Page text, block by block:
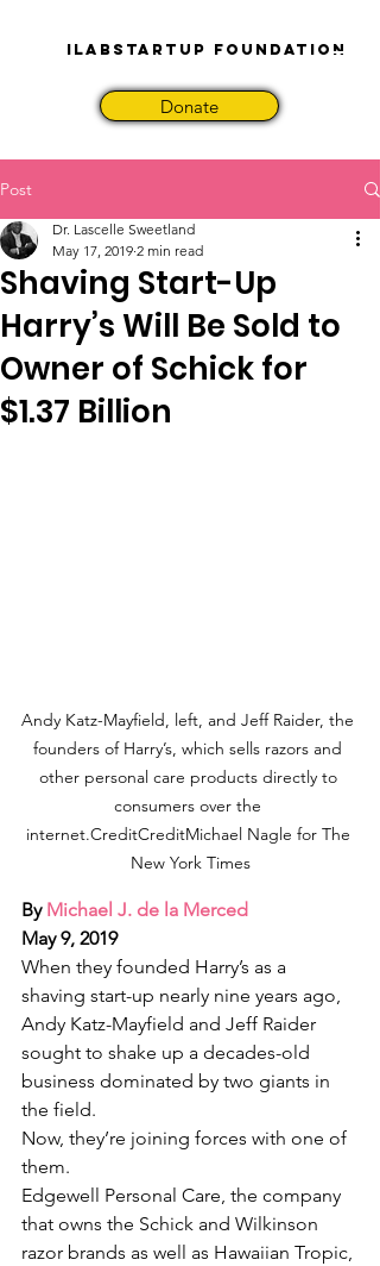
iLabStartup Foundation
Donate
Post
Shaving Start-Up
Harry’s Will Be Sold to
Owner of Schick for
$1.37 Billion
Dr. Lascelle Sweetland
May 17, 2019 2 min read
Andy Katz-Mayfield, left, and Jeff Raider, the
founders of Harry’s, which sells razors and
other personal care products directly to
consumers over the
internet.CreditCreditMichael Nagle for The
New York Times
By Michael J. de la Merced
May 9, 2019
When they founded Harry’s as a
shaving start-up nearly nine years ago,
Andy Katz-Mayfield and Jeff Raider
sought to shake up a decades-old
business dominated by two giants in
the field.
Now, they’re joining forces with one of
them.
Edgewell Personal Care, the company
that owns the Schick and Wilkinson
razor brands as well as Hawaiian Tropic,